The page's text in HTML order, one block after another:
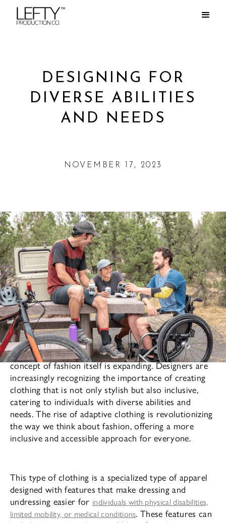
DESIGNING FOR
DIVERSE ABILITIES
AND NEEDS
NOVEMBER 17, 2023
As the fashion industry continues to evolve, the
concept of fashion itself is expanding. Designers are
increasingly recognizing the importance of creating
clothing that is not only stylish but also inclusive,
catering to individuals with diverse abilities and
needs. The rise of adaptive clothing is revolutionizing
the way we think about fashion, offering a more
inclusive and accessible approach for everyone.
This type of clothing is a specialized type of apparel
designed with features that make dressing and
undressing easier for individuals with physical disabilities,
limited mobility, or medical conditions. These features can